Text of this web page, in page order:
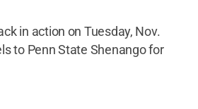
in action on Tuesday, Nov.
to Penn State Shenango for